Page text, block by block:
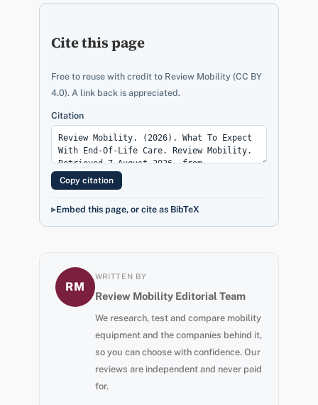
Cite this page
Free to reuse with credit to Review Mobility (CC BY
4.0). A link back is appreciated.
Citation
Copy citation
Embed this page, or cite as BibTeX
RM
WRITTEN BY
Review Mobility Editorial Team
We research, test and compare mobility
equipment and the companies behind it,
so you can choose with confidence. Our
reviews are independent and never paid
for.